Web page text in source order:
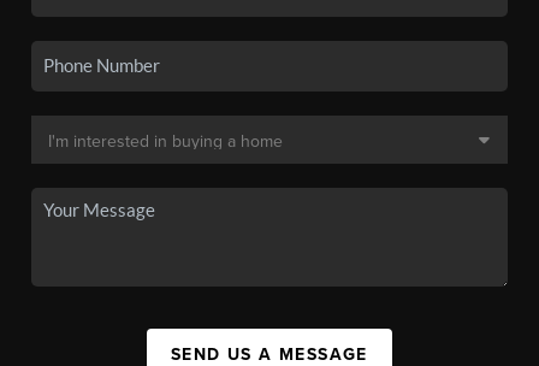
SEND US A MESSAGE